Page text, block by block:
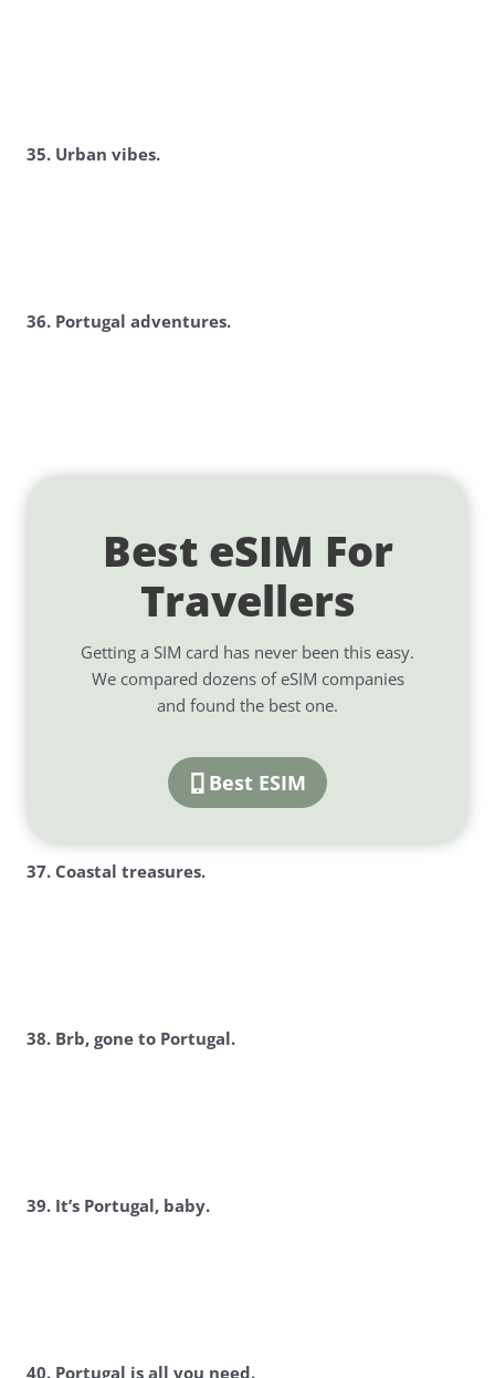
35. Urban vibes.
36. Portugal adventures.
Best eSIM For
Travellers
Getting a SIM card has never been this easy.
We compared dozens of eSIM companies
and found the best one.
Best ESIM
37. Coastal treasures.
38. Brb, gone to Portugal.
39. It’s Portugal, baby.
40. Portugal is all you need.